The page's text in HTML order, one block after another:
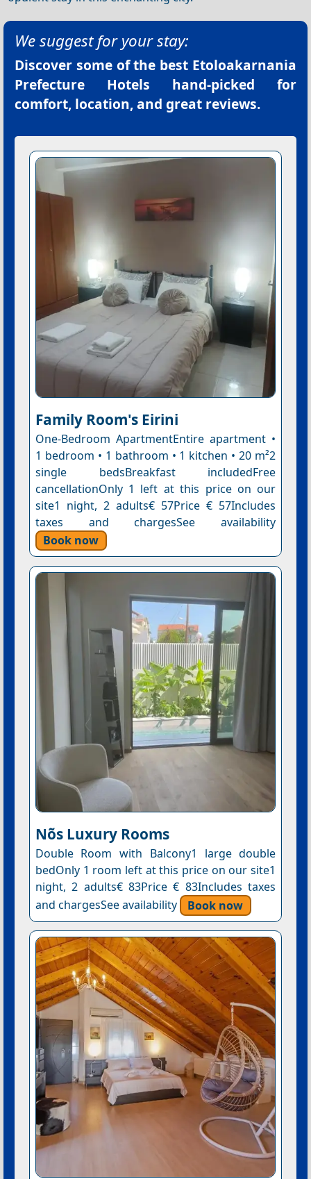
We suggest for your stay:
Discover some of the best Etoloakarnania
Prefecture Hotels hand-picked for
comfort, location, and great reviews.
Family Room's Eirini
One-Bedroom ApartmentEntire apartment •
1 bedroom • 1 bathroom • 1 kitchen • 20 m²2
single bedsBreakfast includedFree
cancellationOnly 1 left at this price on our
site1 night, 2 adults€ 57Price € 57Includes
taxes and chargesSee availability
Book now
Nõs Luxury Rooms
Double Room with Balcony1 large double
bedOnly 1 room left at this price on our site1
night, 2 adults€ 83Price € 83Includes taxes
and chargesSee availability
Book now